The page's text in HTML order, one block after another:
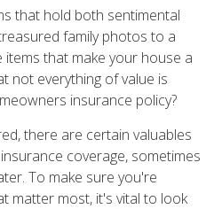
that hold both sentimental
family photos to a
that make your house a
not everything of value is
insurance policy?
there are certain valuables
coverage, sometimes
To make sure you're
matter most, it's vital to look